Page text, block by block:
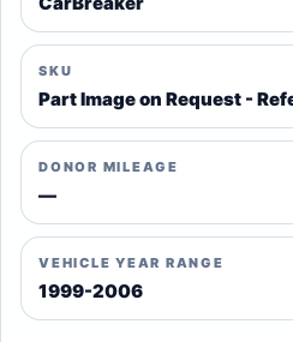
SKU
Part Image on Request -
DONOR MILEAGE
—
VEHICLE YEAR RANGE
1999-2006